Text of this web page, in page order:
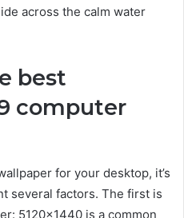
across the calm water
best
computer
for your desktop, it’s
several factors. The first is
5120×1440 is a common